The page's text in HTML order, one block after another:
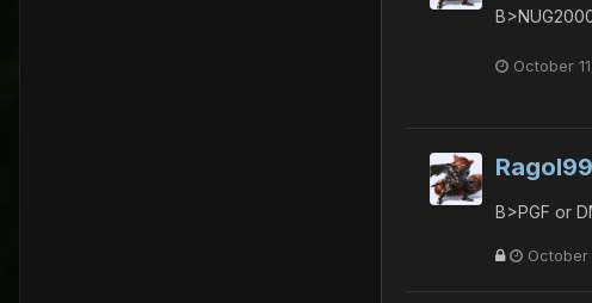
October
Ragol99
B>PGF or
October